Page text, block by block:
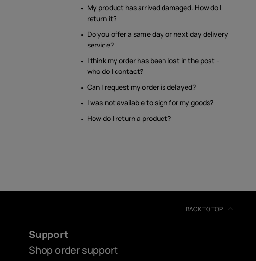
My product has arrived damaged. How do I
return it?
Do you offer a same day or next day delivery
service?
I think my order has been lost in the post -
who do I contact?
Can I request my order is delayed?
I was not available to sign for my goods?
How do I return a product?
BACK TO TOP
Support
Shop order support